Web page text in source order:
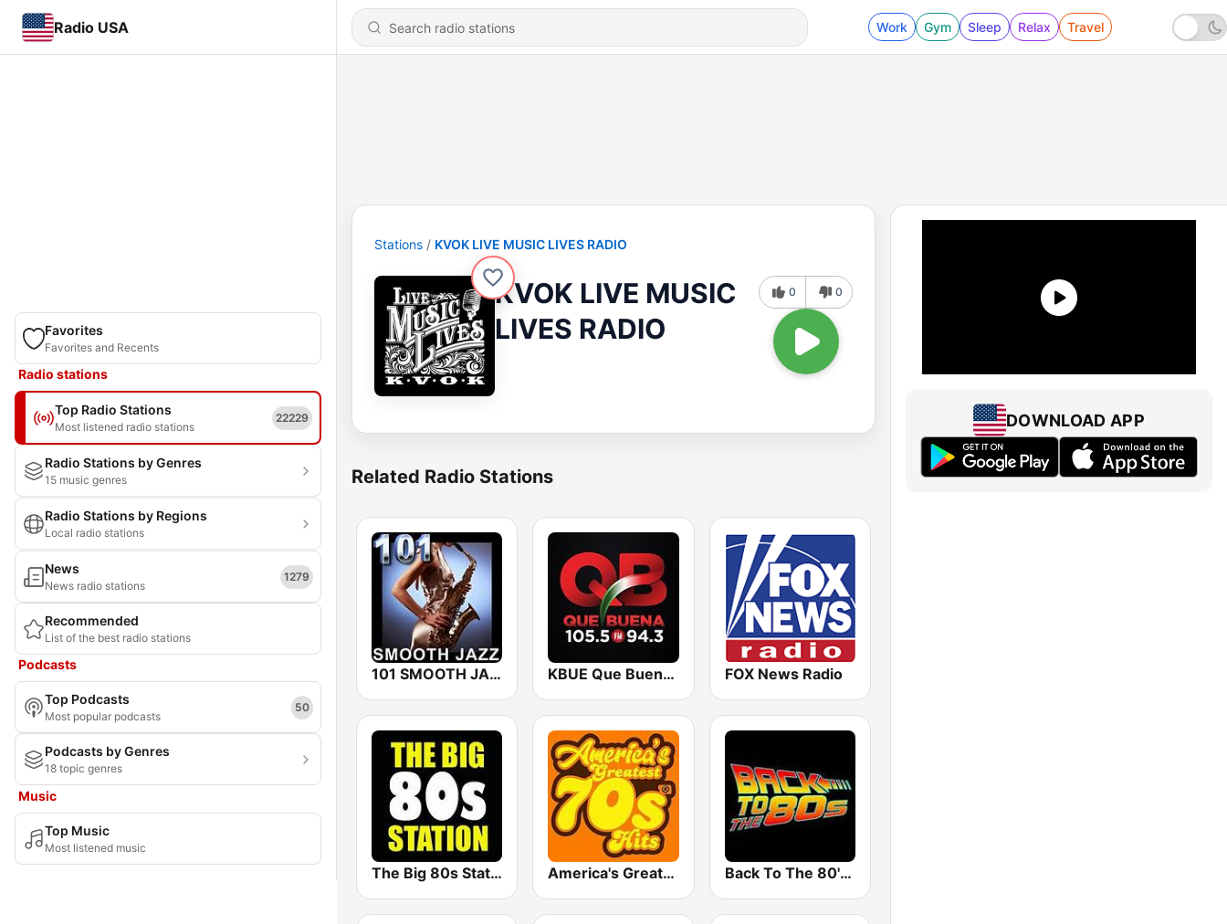
Radio USA Work Gym Sleep Relax Travel
Favorites
Favorites and Recents
Radio stations
Top Radio Stations
Most listened radio stations
22229
Radio Stations by Genres
15 music genres
Radio Stations by Regions
Local radio stations
News
News radio stations
1279
Recommended
List of the best radio stations
Podcasts
Top Podcasts
Most popular podcasts
50
Podcasts by Genres
18 topic genres
Music
Top Music
Most listened music
Stations KVOK LIVE MUSIC LIVES RADIO
KVOK LIVE MUSIC
LIVES RADIO
0 0
Related Radio Stations
101 SMOOTH JAZZ KBUE Que Buena 105.5 / 94.3 FM (US Only) FOX News Radio
The Big 80s Station America's Greatest 70s Hits Back To The 80's Radio
DOWNLOAD APP